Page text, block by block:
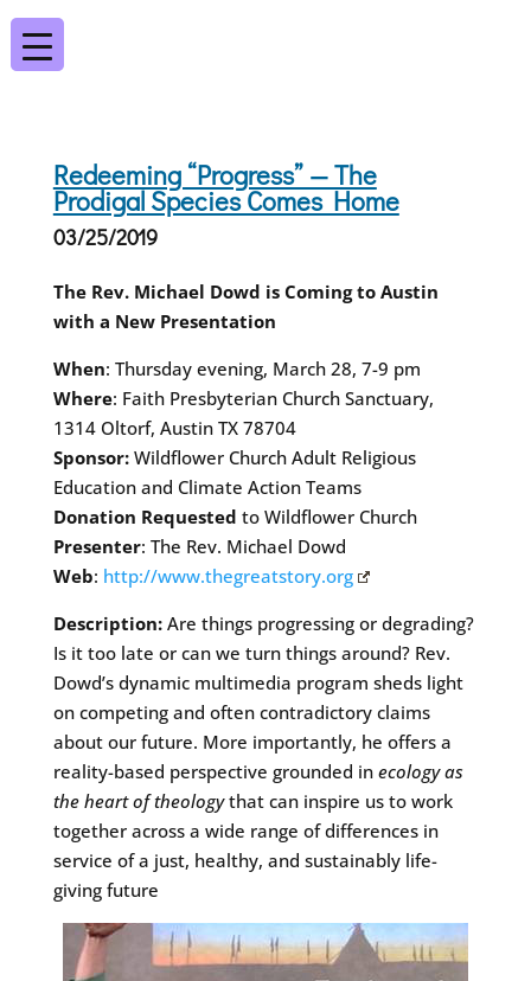
Redeeming “Progress” — The
Prodigal Species Comes Home
03/25/2019
The Rev. Michael Dowd is Coming to Austin
with a New Presentation
When: Thursday evening, March 28, 7-9 pm
Where: Faith Presbyterian Church Sanctuary,
1314 Oltorf, Austin TX 78704
Sponsor: Wildflower Church Adult Religious
Education and Climate Action Teams
Donation Requested to Wildflower Church
Presenter: The Rev. Michael Dowd
Web: http://www.thegreatstory.org
Description: Are things progressing or degrading?
Is it too late or can we turn things around? Rev.
Dowd’s dynamic multimedia program sheds light
on competing and often contradictory claims
about our future. More importantly, he offers a
reality-based perspective grounded in ecology as
the heart of theologythat can inspire us to work
together across a wide range of differences in
service of a just, healthy, and sustainably life-
giving future